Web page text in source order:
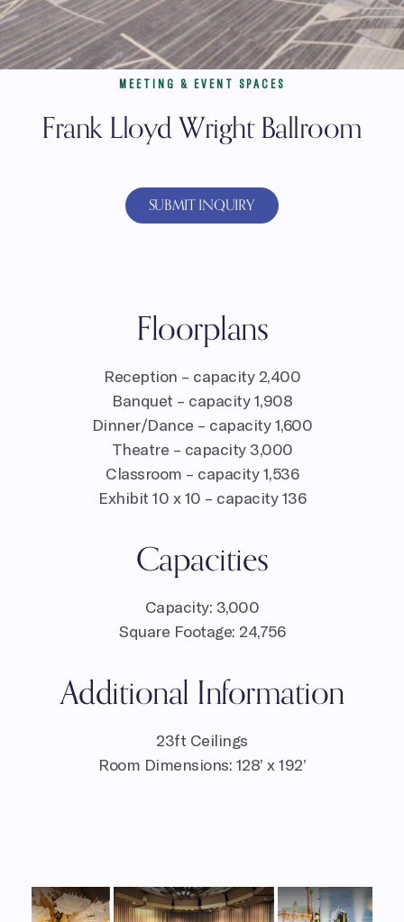
MEETING & EVENT SPACES
Frank Lloyd Wright Ballroom
SUBMIT INQUIRY
Floorplans
Reception – capacity 2,400
Banquet – capacity 1,908
Dinner/Dance – capacity 1,600
Theatre – capacity 3,000
Classroom – capacity 1,536
Exhibit 10 x 10 – capacity 136
Capacities
Capacity: 3,000
Square Footage: 24,756
Additional Information
23ft Ceilings
Room Dimensions: 128’ x 192’